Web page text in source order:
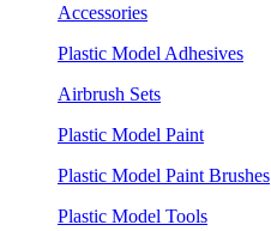
Accessories
Plastic Model Adhesives
Airbrush Sets
Plastic Model Paint
Plastic Model Paint Brushes
Plastic Model Tools